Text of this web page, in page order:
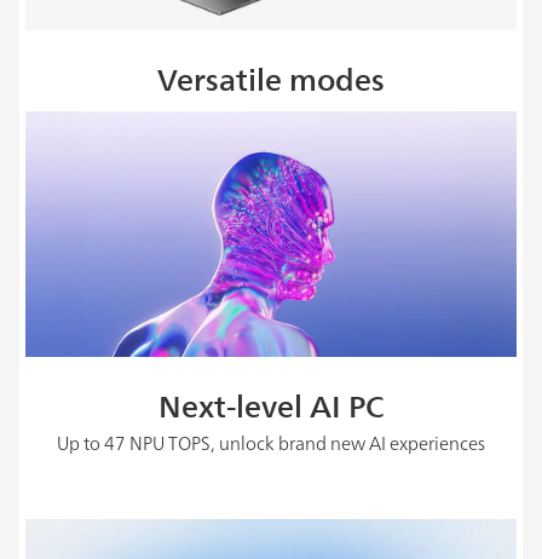
Versatile modes
Next-level AI PC
Up to 47 NPU TOPS, unlock brand new AI experiences